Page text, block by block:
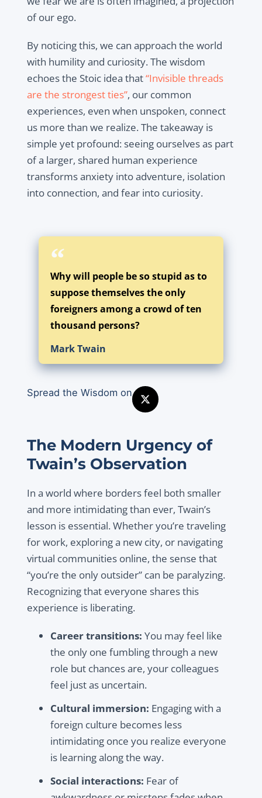
of our ego.
By noticing this, we can approach the world
with humility and curiosity. The wisdom
echoes the Stoic idea that“Invisible threads
are the strongest ties”, our common
experiences, even when unspoken, connect
us more than we realize. The takeaway is
simple yet profound: seeing ourselves as part
of a larger, shared human experience
transforms anxiety into adventure, isolation
into connection, and fear into curiosity.
Why will people be so stupid as to
suppose themselves the only
foreigners among a crowd of ten
thousand persons?
Mark Twain
Spread the Wisdom on
The Modern Urgency of
Twain’s Observation
In a world where borders feel both smaller
and more intimidating than ever, Twain’s
lesson is essential. Whether you’re traveling
for work, exploring a new city, or navigating
virtual communities online, the sense that
“you’re the only outsider” can be paralyzing.
Recognizing that everyone shares this
experience is liberating.
Career transitions: You may feel like
the only one fumbling through a new
role but chances are, your colleagues
feel just as uncertain.
Cultural immersion: Engaging with a
foreign culture becomes less
intimidating once you realize everyone
is learning along the way.
Social interactions: Fear of